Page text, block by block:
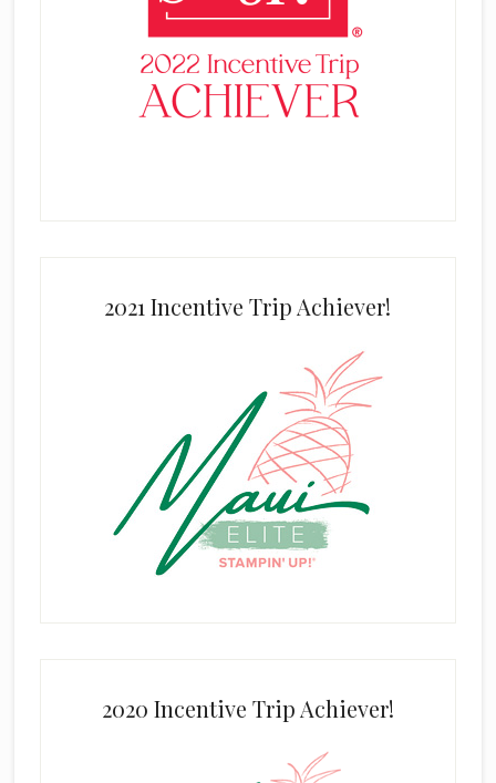
2021 Incentive Trip Achiever!
2020 Incentive Trip Achiever!